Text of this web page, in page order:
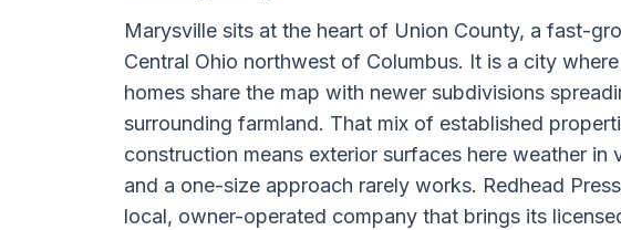
Marysville sits at the heart of Union County, a fast-
Central Ohio northwest of Columbus. It is a city
homes share the map with newer subdivisions
surrounding farmland. That mix of established
construction means exterior surfaces here weather in
and a one-size approach rarely works. Redhead
local, owner-operated company that brings its